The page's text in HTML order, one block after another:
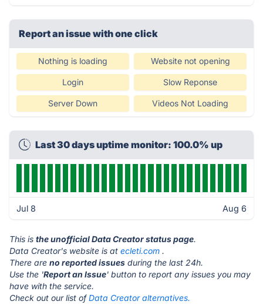
Report an issue with one click
Nothing is loading Website not opening
Login Slow Reponse
Server Down Videos Not Loading
Last 30 days uptime monitor: 100.0% up
Jul 8 Aug 6
This is the unofficial Data Creator status page.
Data Creator's website is at ecleti.com .
There are no reported issues during the last 24h.
Use the 'Report an Issue' button to report any issues you may
have with the service.
Check out our list ofData Creator alternatives.